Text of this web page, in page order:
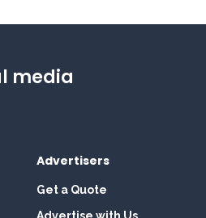
media
Advertisers
Get a Quote